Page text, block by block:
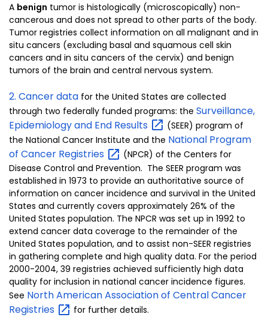
A benign tumor is histologically (microscopically) non-
cancerous and does not spread to other parts of the body.
Tumor registries collect information on all malignant and in
situ cancers (excluding basal and squamous cell skin
cancers and in situ cancers of the cervix) and benign
tumors of the brain and central nervous system.
2. Cancer data for the United States are collected
through two federally funded programs: the Surveillance,
Epidemiology and End Results
(SEER) program of
the National Cancer Institute and the National Program
of Cancer Registries
(NPCR) of the Centers for
Disease Control and Prevention. The SEER program was
established in 1973 to provide an authoritative source of
information on cancer incidence and survival in the United
States and currently covers approximately 26% of the
United States population. The NPCR was set up in 1992 to
extend cancer data coverage to the remainder of the
United States population, and to assist non-SEER registries
in gathering complete and high quality data. For the period
2000-2004, 39 registries achieved sufficiently high data
quality for inclusion in national cancer incidence figures.
See North American Association of Central Cancer
Registries
for further details.